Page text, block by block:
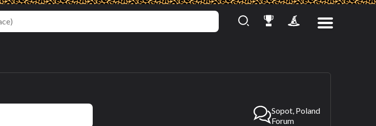
Sopot, Poland
Forum